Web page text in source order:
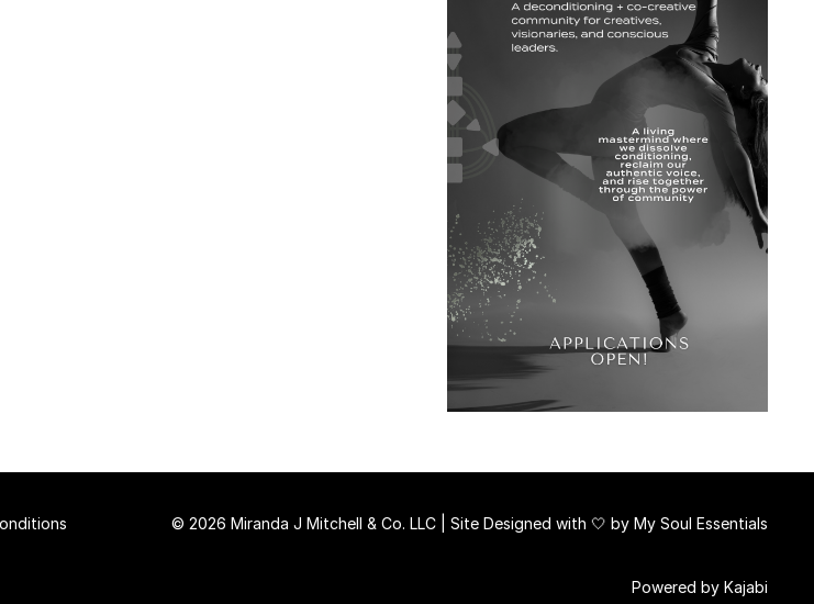
© 2026 Miranda J Mitchell & Co. LLC | Site Designed with 🤍 by My Soul Essentials
Powered by Kajabi